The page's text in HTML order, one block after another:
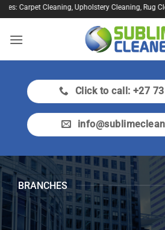
Skip
to
content
Carpet Cleaning, Upholstery Cleaning, Rug
Click to call: +27
BRANCHES